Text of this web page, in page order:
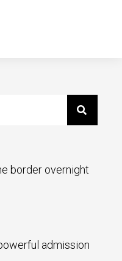
border overnight
admission